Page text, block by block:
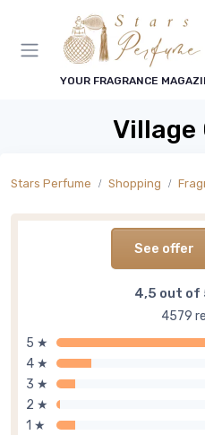
YOUR FRAGRANCE
Village
Stars Perfume Shopping
See offer
4,5 out of
4579
5 ★
4 ★
3 ★
2 ★
1 ★